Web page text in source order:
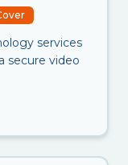
services
secure video